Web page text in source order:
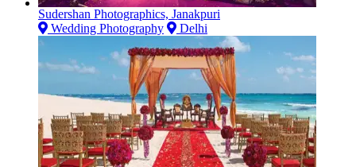
Sudershan Photographics, Janakpuri
Wedding Photography
Delhi